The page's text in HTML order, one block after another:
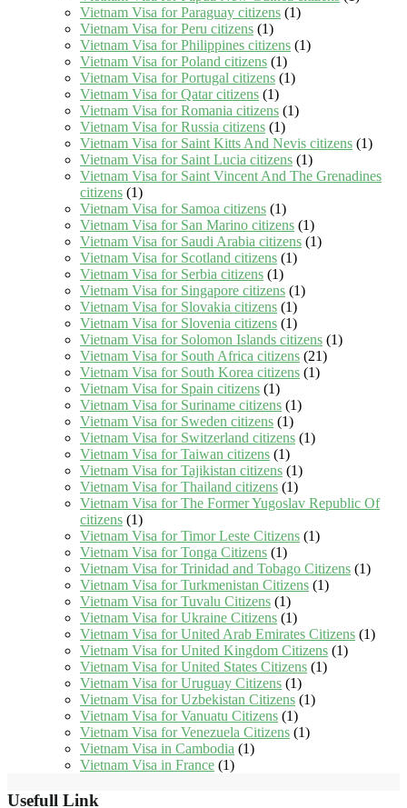
Vietnam Visa for Paraguay citizens (1)
Vietnam Visa for Peru citizens (1)
Vietnam Visa for Philippines citizens (1)
Vietnam Visa for Poland citizens (1)
Vietnam Visa for Portugal citizens (1)
Vietnam Visa for Qatar citizens (1)
Vietnam Visa for Romania citizens (1)
Vietnam Visa for Russia citizens (1)
Vietnam Visa for Saint Kitts And Nevis citizens (1)
Vietnam Visa for Saint Lucia citizens (1)
Vietnam Visa for Saint Vincent And The Grenadines
citizens (1)
Vietnam Visa for Samoa citizens (1)
Vietnam Visa for San Marino citizens (1)
Vietnam Visa for Saudi Arabia citizens (1)
Vietnam Visa for Scotland citizens (1)
Vietnam Visa for Serbia citizens (1)
Vietnam Visa for Singapore citizens (1)
Vietnam Visa for Slovakia citizens (1)
Vietnam Visa for Slovenia citizens (1)
Vietnam Visa for Solomon Islands citizens (1)
Vietnam Visa for South Africa citizens (21)
Vietnam Visa for South Korea citizens (1)
Vietnam Visa for Spain citizens (1)
Vietnam Visa for Suriname citizens (1)
Vietnam Visa for Sweden citizens (1)
Vietnam Visa for Switzerland citizens (1)
Vietnam Visa for Taiwan citizens (1)
Vietnam Visa for Tajikistan citizens (1)
Vietnam Visa for Thailand citizens (1)
Vietnam Visa for The Former Yugoslav Republic Of
citizens (1)
Vietnam Visa for Timor Leste Citizens (1)
Vietnam Visa for Tonga Citizens (1)
Vietnam Visa for Trinidad and Tobago Citizens (1)
Vietnam Visa for Turkmenistan Citizens (1)
Vietnam Visa for Tuvalu Citizens (1)
Vietnam Visa for Ukraine Citizens (1)
Vietnam Visa for United Arab Emirates Citizens (1)
Vietnam Visa for United Kingdom Citizens (1)
Vietnam Visa for United States Citizens (1)
Vietnam Visa for Uruguay Citizens (1)
Vietnam Visa for Uzbekistan Citizens (1)
Vietnam Visa for Vanuatu Citizens (1)
Vietnam Visa for Venezuela Citizens (1)
Vietnam Visa in Cambodia (1)
Vietnam Visa in France (1)
Usefull Link